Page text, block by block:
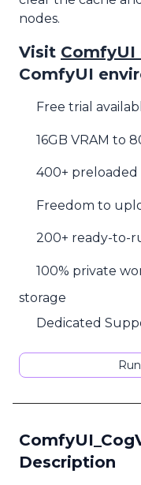
nodes.
Visit ComfyUI
ComfyUI
Free trial
16GB VRAM to
400+ preloaded
Freedom to
200+ ready-to-
100% private
storage
Dedicated
Description